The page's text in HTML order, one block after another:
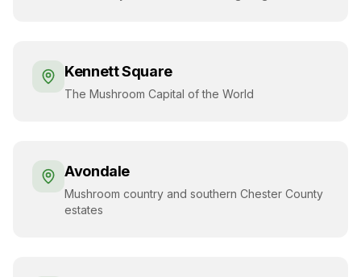
Kennett Square
The Mushroom Capital of the World
Avondale
Mushroom country and southern Chester County
estates